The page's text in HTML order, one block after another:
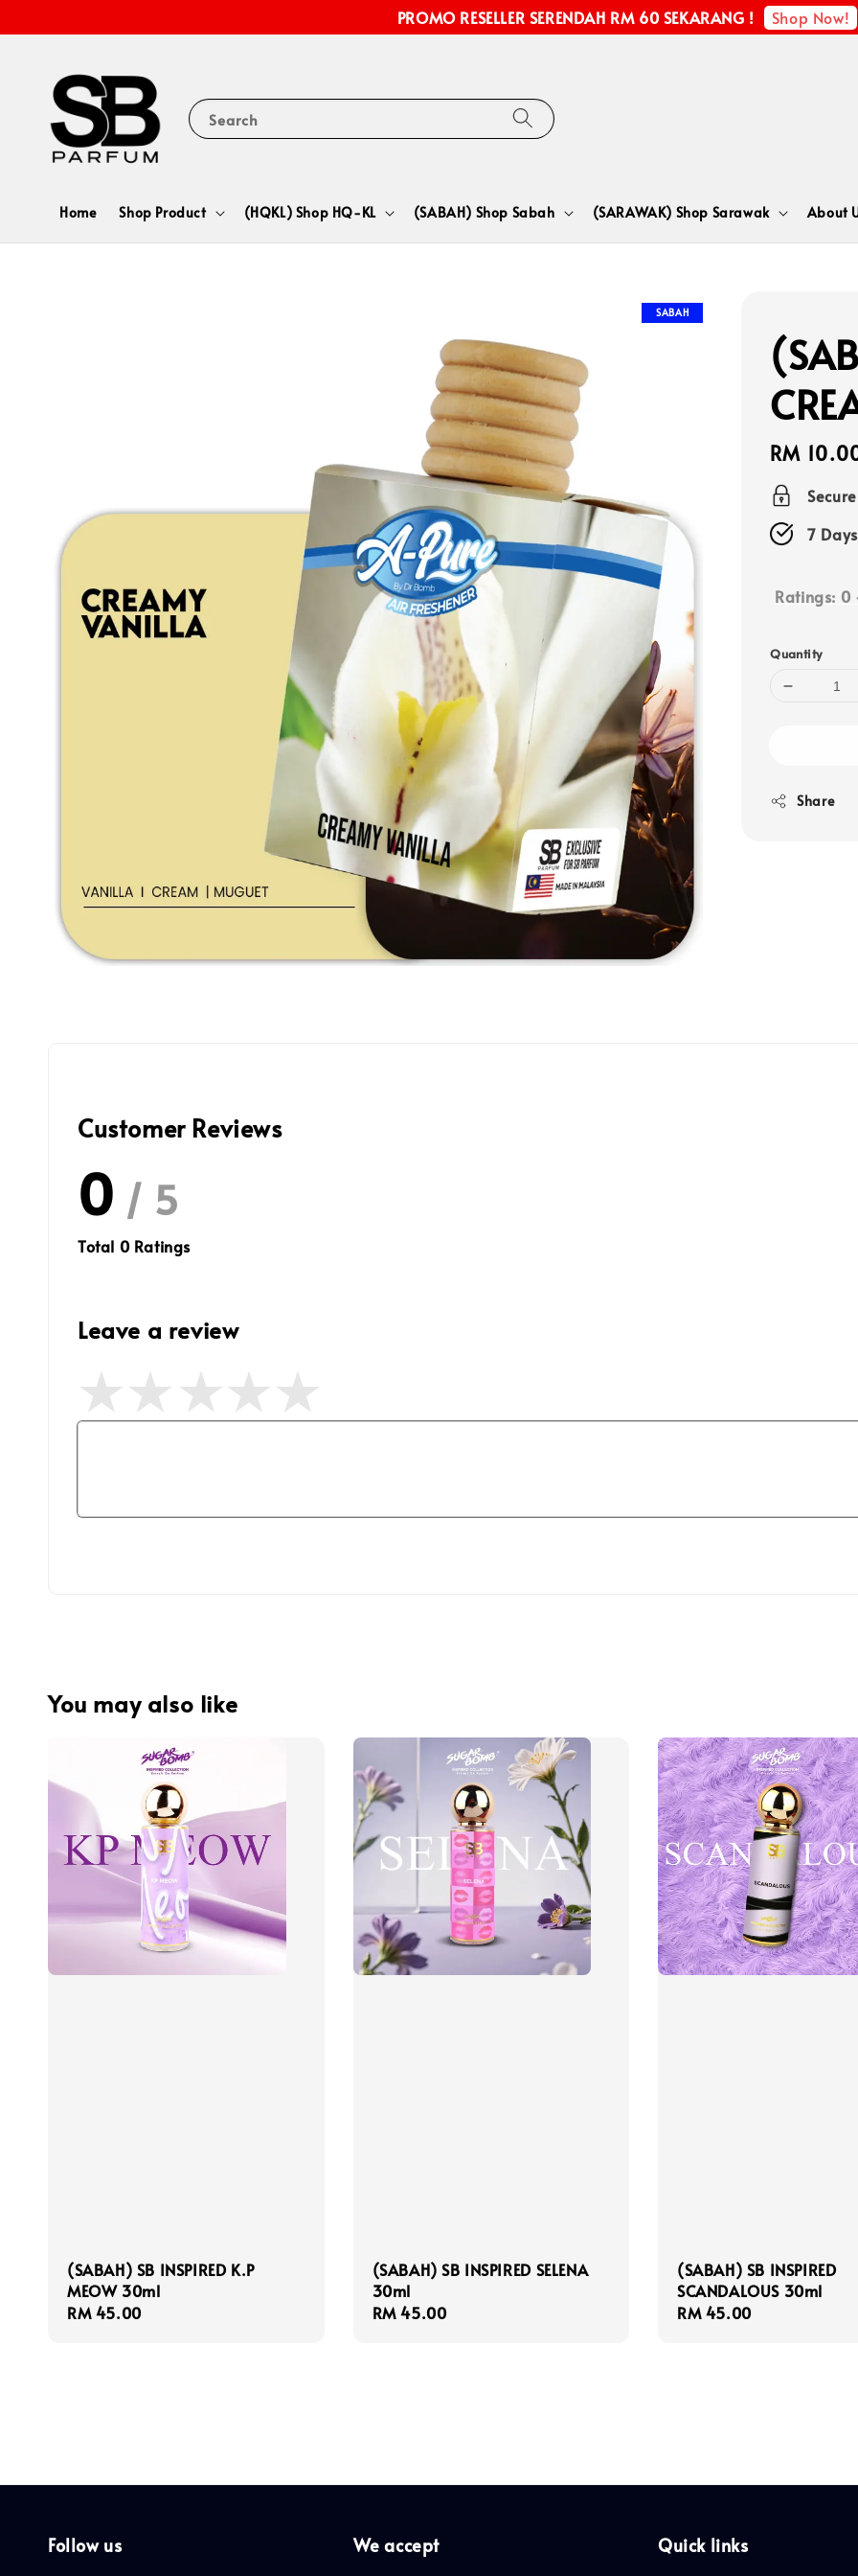
PROMO RESELLER SERENDAH RM 60 SEKARANG ! Shop Now!
Search
Home Shop Product (HQKL) Shop HQ-KL (SABAH) Shop Sabah (SARAWAK) Shop Sarawak About
SABAH
Regular
price
RM
7
Ratings: 0
Quantity
Share
Customer Reviews
0 / 5
Total 0Ratings
Leave a review
You may also like
(SABAH) SB INSPIRED K.P
MEOW 30ml
Regular
RM 45.00
(SABAH) SB INSPIRED SELENA
30ml
Regular
RM 45.00
(SABAH) SB INSPIRED
SCANDALOUS 30ml
Regular
RM 45.00
Follow us We accept Quick links